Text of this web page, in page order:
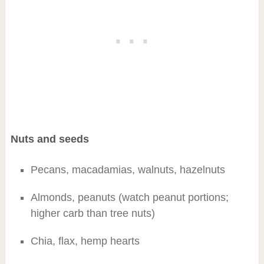
Nuts and seeds
Pecans, macadamias, walnuts, hazelnuts
Almonds, peanuts (watch peanut portions;
higher carb than tree nuts)
Chia, flax, hemp hearts